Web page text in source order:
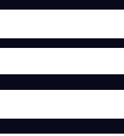
Perfume Shop Now